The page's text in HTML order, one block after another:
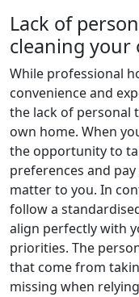
Lack of
cleaning your
While professional
convenience and
the lack of personal
own home. When
the opportunity to
preferences and
matter to you. In
follow a
align perfectly with
priorities. The
that come from
missing when